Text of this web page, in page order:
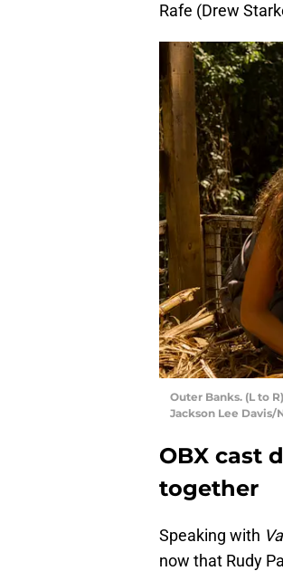
Rafe (Drew
Outer Banks. (L to
Jackson Lee Davis/
OBX cast
together
Speaking with
now that Rudy